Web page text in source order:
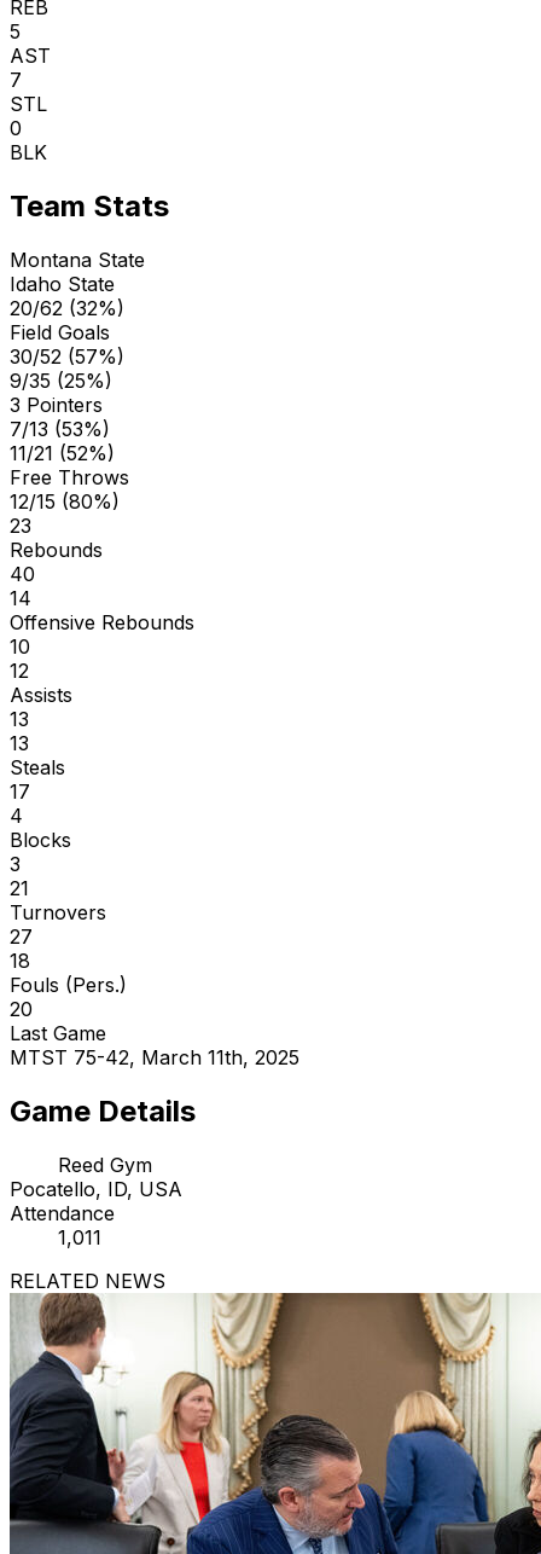
REB
5
AST
7
STL
0
BLK
Team Stats
Montana State
Idaho State
20/62 (32%)
Field Goals
30/52 (57%)
9/35 (25%)
3 Pointers
7/13 (53%)
11/21 (52%)
Free Throws
12/15 (80%)
23
Rebounds
40
14
Offensive Rebounds
10
12
Assists
13
13
Steals
17
4
Blocks
3
21
Turnovers
27
18
Fouls (Pers.)
20
Last Game
MTST 75-42, March 11th, 2025
Game Details
Reed Gym
Pocatello, ID, USA
Attendance
1,011
RELATED NEWS